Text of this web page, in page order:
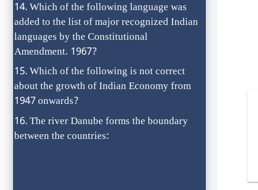
Which of the following language was
added to the list of major recognized Indian
languages by the Constitutional
Amendment. 1967?
Which of the following is not correct
about the growth of Indian Economy from
1947 onwards?
The river Danube forms the boundary
between the countries: